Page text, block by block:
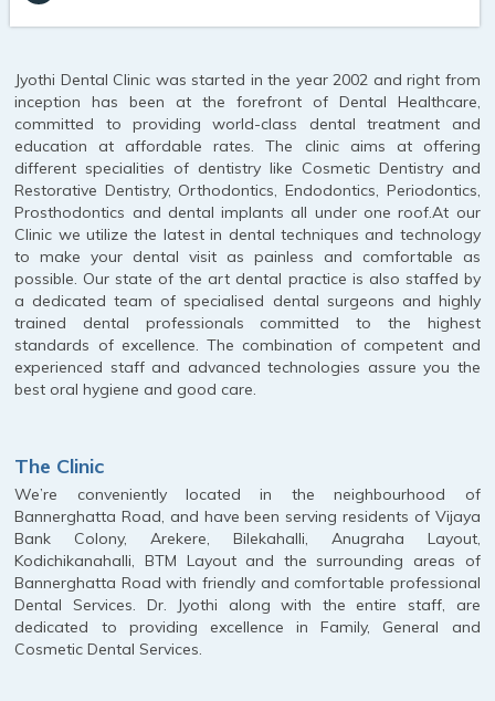
Jyothi Dental Clinic was started in the year 2002 and right from
inception has been at the forefront of Dental Healthcare,
committed to providing world-class dental treatment and
education at affordable rates. The clinic aims at offering
different specialities of dentistry like Cosmetic Dentistry and
Restorative Dentistry, Orthodontics, Endodontics, Periodontics,
Prosthodontics and dental implants all under one roof.At our
Clinic we utilize the latest in dental techniques and technology
to make your dental visit as painless and comfortable as
possible. Our state of the art dental practice is also staffed by
a dedicated team of specialised dental surgeons and highly
trained dental professionals committed to the highest
standards of excellence. The combination of competent and
experienced staff and advanced technologies assure you the
best oral hygiene and good care.
The Clinic
We’re conveniently located in the neighbourhood of
Bannerghatta Road, and have been serving residents of Vijaya
Bank Colony, Arekere, Bilekahalli, Anugraha Layout,
Kodichikanahalli, BTM Layout and the surrounding areas of
Bannerghatta Road with friendly and comfortable professional
Dental Services. Dr. Jyothi along with the entire staff, are
dedicated to providing excellence in Family, General and
Cosmetic Dental Services.